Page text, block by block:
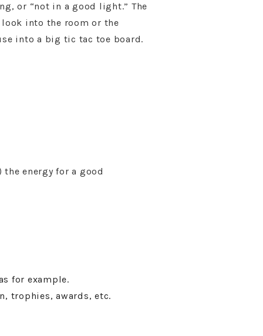
or “not in a good light.” The
into the room or the
into a big tic tac toe board.
energy for a good
for example.
trophies, awards, etc.